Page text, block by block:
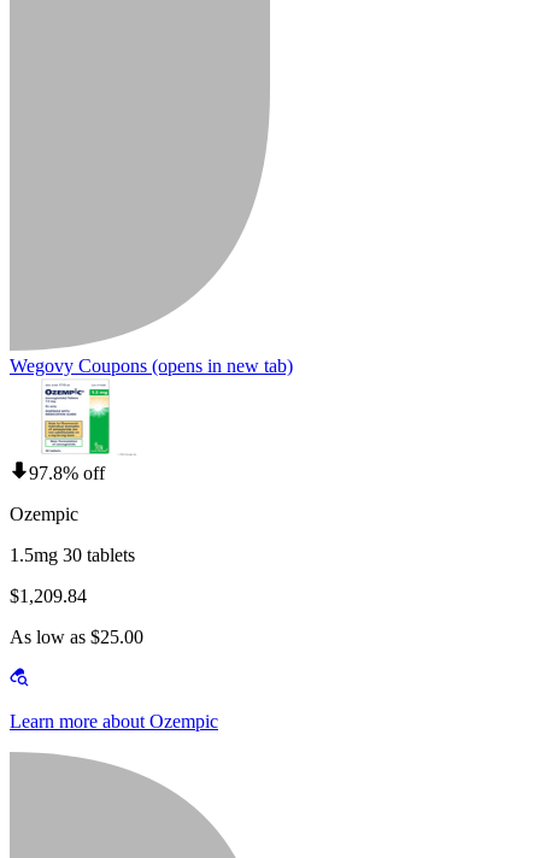
Wegovy Coupons (opens in new tab)
97.8% off
Ozempic
1.5mg 30 tablets
$1,209.84
As low as $25.00
Learn more about Ozempic